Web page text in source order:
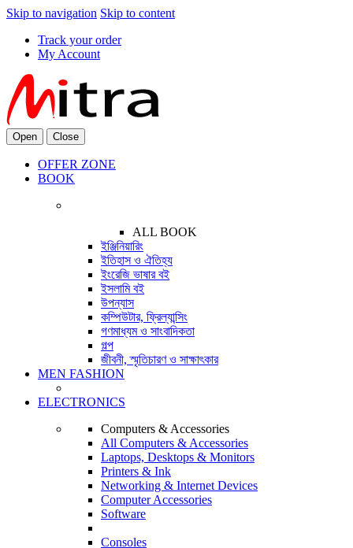
Skip to navigation Skip to content
Track your order
My Account
Open Close
OFFER ZONE
BOOK
ALL BOOK
ইঞ্জিনিয়ারিং
ইতিহাস ও ঐতিহ্য
ইংরেজি ভাষার বই
ইসলামি বই
উপন্যাস
কম্পিউটার, ফ্রিল্যান্সিং
গণমাধ্যম ও সাংবাদিকতা
গল্প
জীবনী, স্মৃতিচারণ ও সাক্ষাৎকার
MEN FASHION
ELECTRONICS
Computers & Accessories
All Computers & Accessories
Laptops, Desktops & Monitors
Printers & Ink
Networking & Internet Devices
Computer Accessories
Software
Consoles